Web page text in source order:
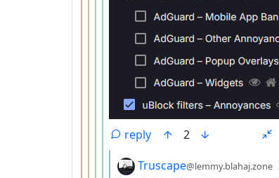
reply
2
by
Truscape@lemmy.blahaj.zone